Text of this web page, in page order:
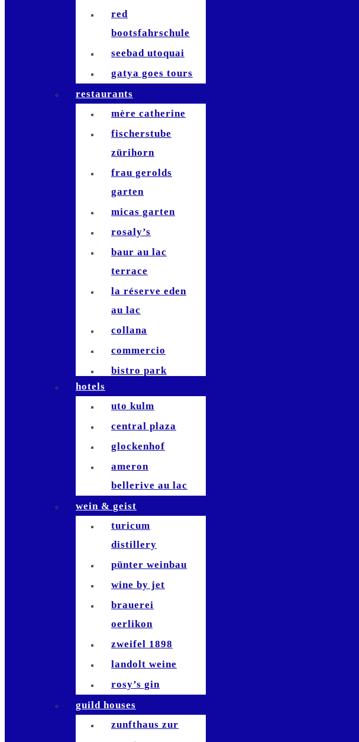
red
bootsfahrschule
seebad utoquai
gatya goes tours
restaurants
mère catherine
fischerstube
zürihorn
frau gerolds
garten
micas garten
rosaly’s
baur au lac
terrace
la réserve eden
au lac
collana
commercio
bistro park
commihalle
bernadette`
hiltl
terrasse
studio bellerive
die waid
zafferano
sempre
bianchi
antinori
bindella
bar le
philosophe
waiana tiki bar
brasserie
schiller
brasserie lipp
hotels
uto kulm
central plaza
glockenhof
ameron
bellerive au lac
wein & geist
turicum
distillery
pünter weinbau
wine by jet
brauerei
oerlikon
zweifel 1898
landolt weine
rosy’s gin
guild houses
zunfthaus zur